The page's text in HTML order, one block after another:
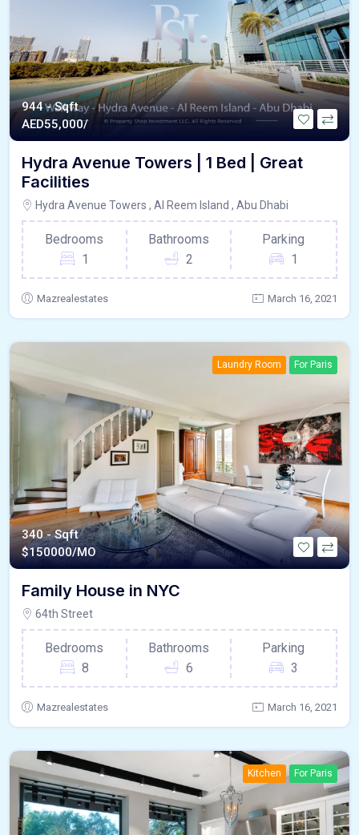
944 - Sqft
AED55,000/
Hydra Avenue Towers | 1 Bed | Great
Facilities
Hydra Avenue Towers , Al Reem Island , Abu Dhabi
Bedrooms
1
Bathrooms
2
Parking
1
Mazrealestates March 16, 2021
Laundry Room For Paris
340 - Sqft
$150000/MO
Family House in NYC
64th Street
Bedrooms
8
Bathrooms
6
Parking
3
Mazrealestates March 16, 2021
Kitchen For Paris